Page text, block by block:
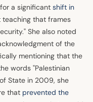
a significant shift in
teaching that frames
She also noted
of the
mentioning that the
words "Palestinian
State in 2009, she
that prevented the